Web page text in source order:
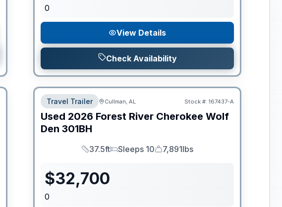
0
View Details
Check Availability
Travel Trailer Cullman, AL Stock #: 167437-A
Used 2026 Forest River Cherokee Wolf
Den 301BH
Length
37.5ft
Sleeps
Sleeps 10
Dry Weight
7,891lbs
$32,700
0